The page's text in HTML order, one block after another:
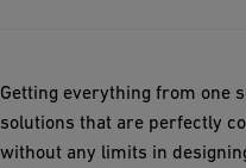
Getting everything from one
solutions that are perfectly
without any limits in